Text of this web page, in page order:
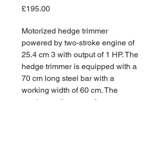
£195.00Price
Motorized hedge trimmer
powered by two-stroke engine of
25.4 cm 3 with output of 1 HP. The
hedge trimmer is equipped with a
70 cm long steel bar with a
working width of 60 cm. The
maximum diameter of cut